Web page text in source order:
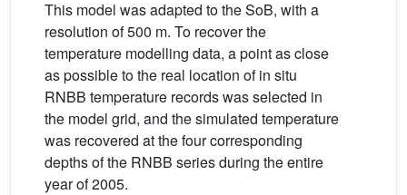
This model was adapted to the SoB, with a
resolution of 500 m. To recover the
temperature modelling data, a point as close
as possible to the real location of in situ
RNBB temperature records was selected in
the model grid, and the simulated temperature
was recovered at the four corresponding
depths of the RNBB series during the entire
year of 2005.